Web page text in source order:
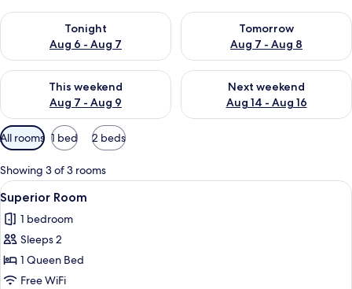
Tonight
Aug 6 - Aug 7
Check availability for tonight Aug 6 - Aug 7
Tomorrow
Aug 7 - Aug 8
Check availability for
This weekend
Aug 7 - Aug 9
Check availability for this weekend Aug 7 - Aug 9
Next weekend
Aug 14 - Aug 16
Check availability for next
Available
filters
for
rooms
All rooms 1 bed 2 beds
Showing 3 of 3 rooms
View
all
photos
for
Superior
Room
A hotel room with a large bed, a
7
Superior Room
1 bedroom
Sleeps 2
1 Queen Bed
Free WiFi